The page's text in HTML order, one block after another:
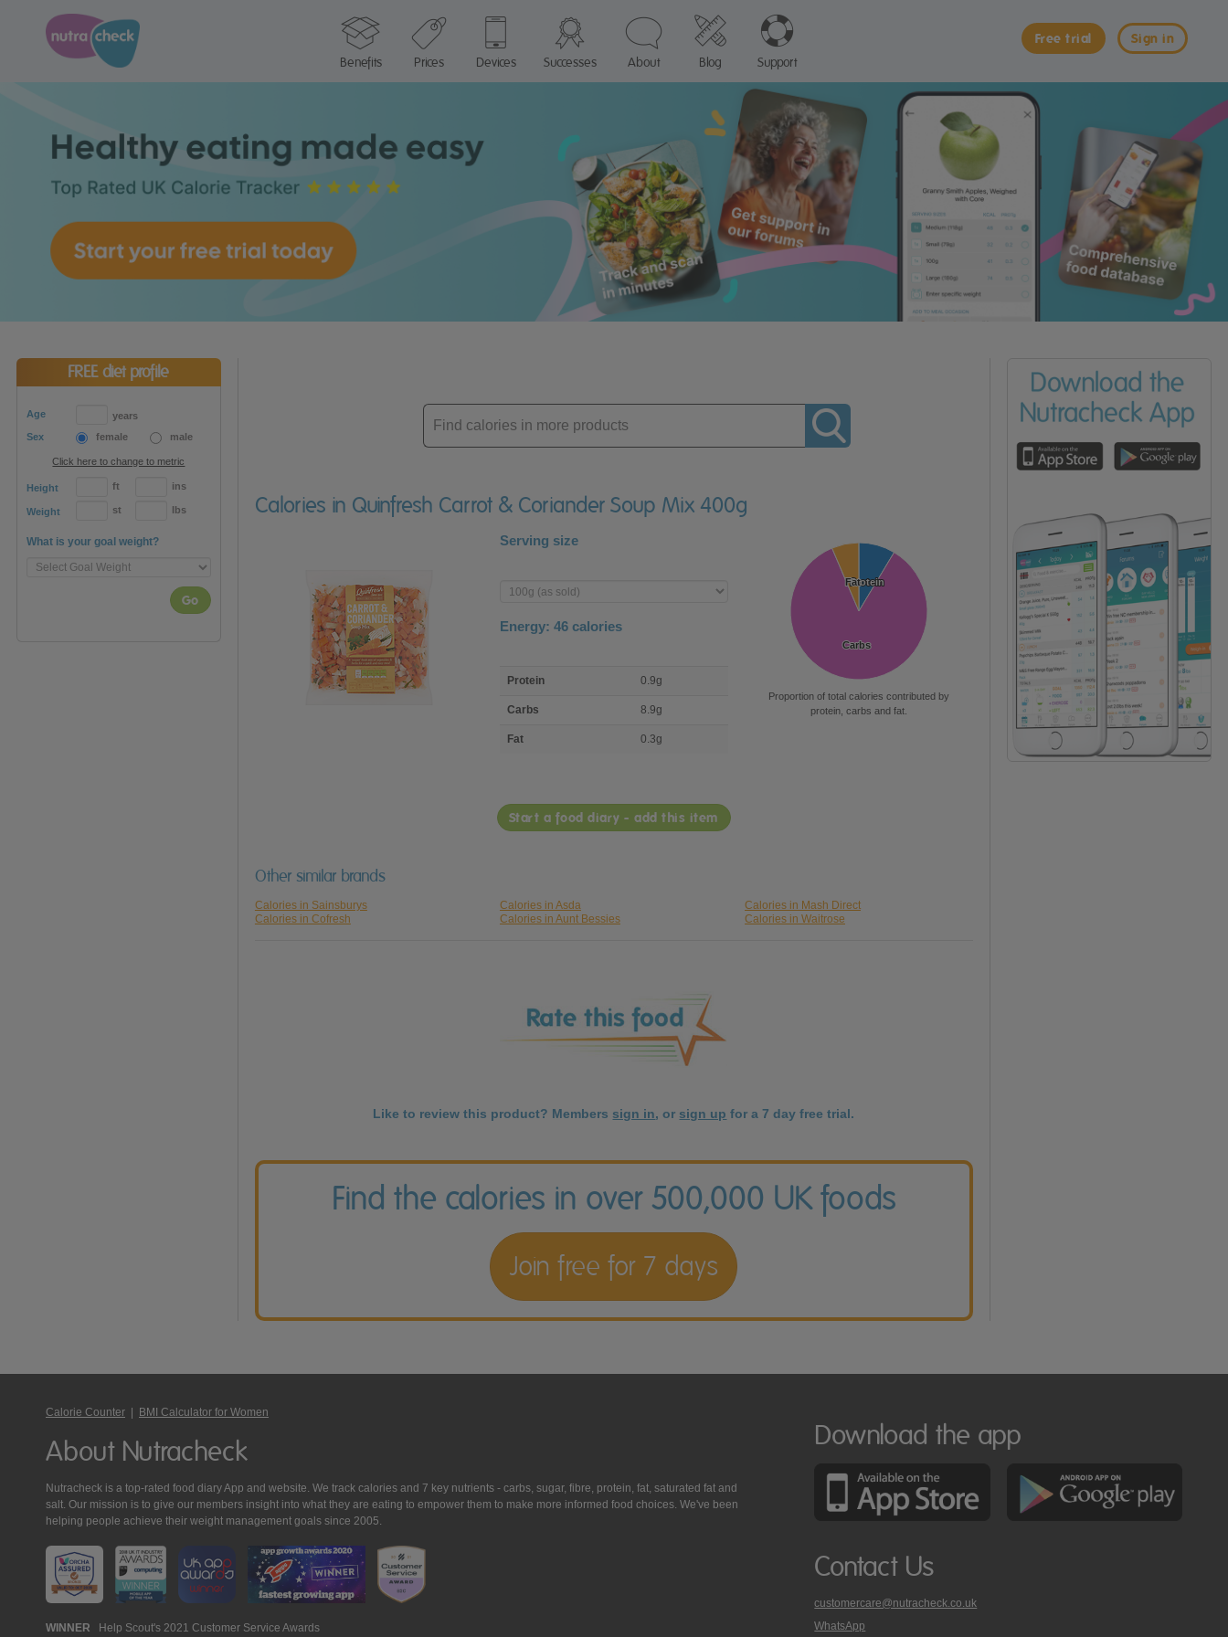
Sign in
Free trial
Benefits
Prices Devices Successes About Blog Support
FREE diet profile
Age
years
Sex
female male
Click here to change to metric
Height ft ins
Weight st lbs
What is your goal weight?
Go
Enter
product
Calories in Quinfresh Carrot & Coriander Soup Mix 400g
Serving size
Enter
product
Energy: 46 calories
nutrient
Protein 0.9g
Carbs 8.9g
Fat 0.3g
Protein
Protein
Carbs
Carbs
Fat
Fat
Proportion of total calories contributed by
protein, carbs and fat.
Start a food diary - add this item
Other similar brands
Calories in Sainsburys Calories in Asda
Calories in Mash Direct
Calories in Cofresh
Calories in Aunt Bessies Calories in Waitrose
Like to review this product? Members sign in, or sign up for a 7 day free trial.
Find the calories in over 500,000 UK foods
Join free for 7 days
Calorie Counter BMI Calculator for Women
About Nutracheck
Nutracheck is a top-rated food diary App and website. We track calories and 7 key nutrients - carbs, sugar, fibre, protein, fat, saturated fat and
salt. Our mission is to give our members insight into what they are eating to empower them to make more informed food choices. We've been
helping people achieve their weight management goals since 2005.
WINNER Help Scout's 2021 Customer Service Awards
Download the app
Contact Us
customercare@nutracheck.co.uk
WhatsApp